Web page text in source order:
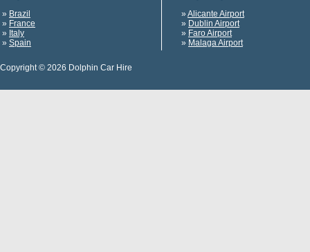
» Brazil
» France
» Italy
» Spain
» Alicante Airport
» Dublin Airport
» Faro Airport
» Malaga Airport
Copyright © 2026 Dolphin Car Hire